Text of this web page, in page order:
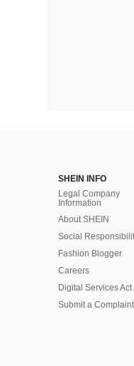
SHEIN INFO
Legal Company
Information
About SHEIN
Social
Fashion Blogger
Careers
Digital Services Act
Submit a Complaint